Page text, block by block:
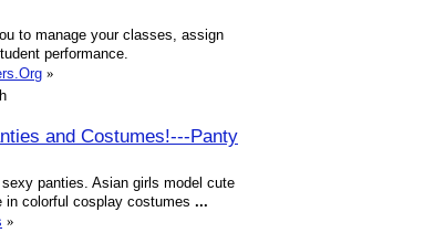
to manage your classes, assign
performance.
»
and Costumes!---Panty
panties. Asian girls model cute
in colorful cosplay costumes ...
»